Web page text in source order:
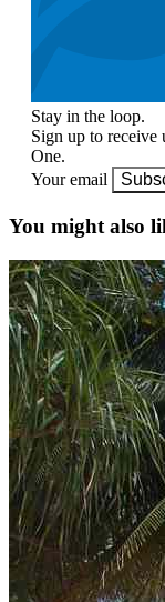
Stay in the loop.
Sign up to receive
One.
Your email
You might also